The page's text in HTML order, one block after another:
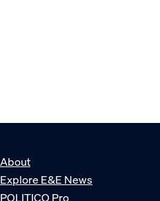
About
Explore E&E News
POLITICO Pro